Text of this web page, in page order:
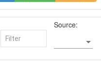
Source: